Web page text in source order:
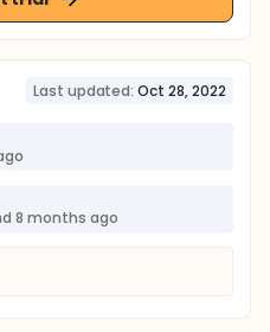
Last updated: Oct 28, 2022
8 months ago